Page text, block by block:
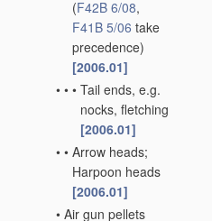
(F42B 6/08,
F41B 5/06 take
precedence)
[2006.01]
• • • Tail ends, e.g.
nocks, fletching
[2006.01]
• • Arrow heads;
Harpoon heads
[2006.01]
• Air gun pellets